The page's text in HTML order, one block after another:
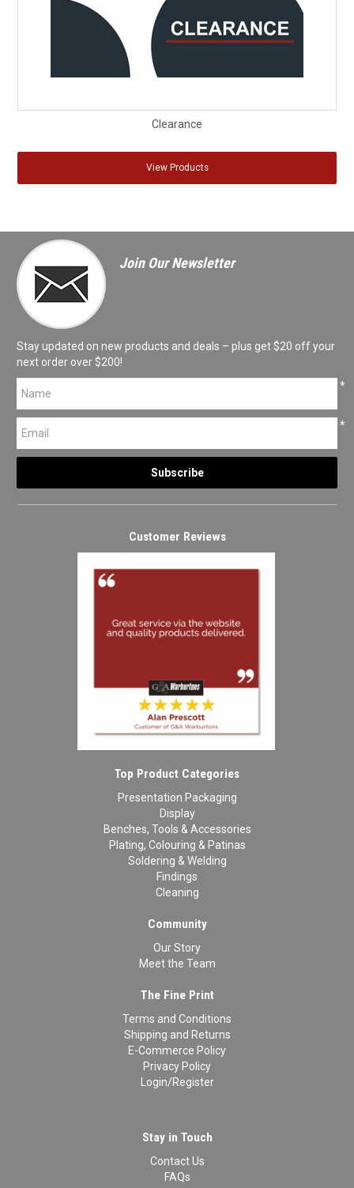
Clearance
View Products
Join Our Newsletter
Stay updated on new products and deals – plus get $20 off your
next order over $200!
*
*
Customer Reviews
Top Product Categories
Presentation Packaging
Display
Benches, Tools & Accessories
Plating, Colouring & Patinas
Soldering & Welding
Findings
Cleaning
Community
Our Story
Meet the Team
The Fine Print
Terms and Conditions
Shipping and Returns
E-Commerce Policy
Privacy Policy
Login/Register
Stay in Touch
Contact Us
FAQs